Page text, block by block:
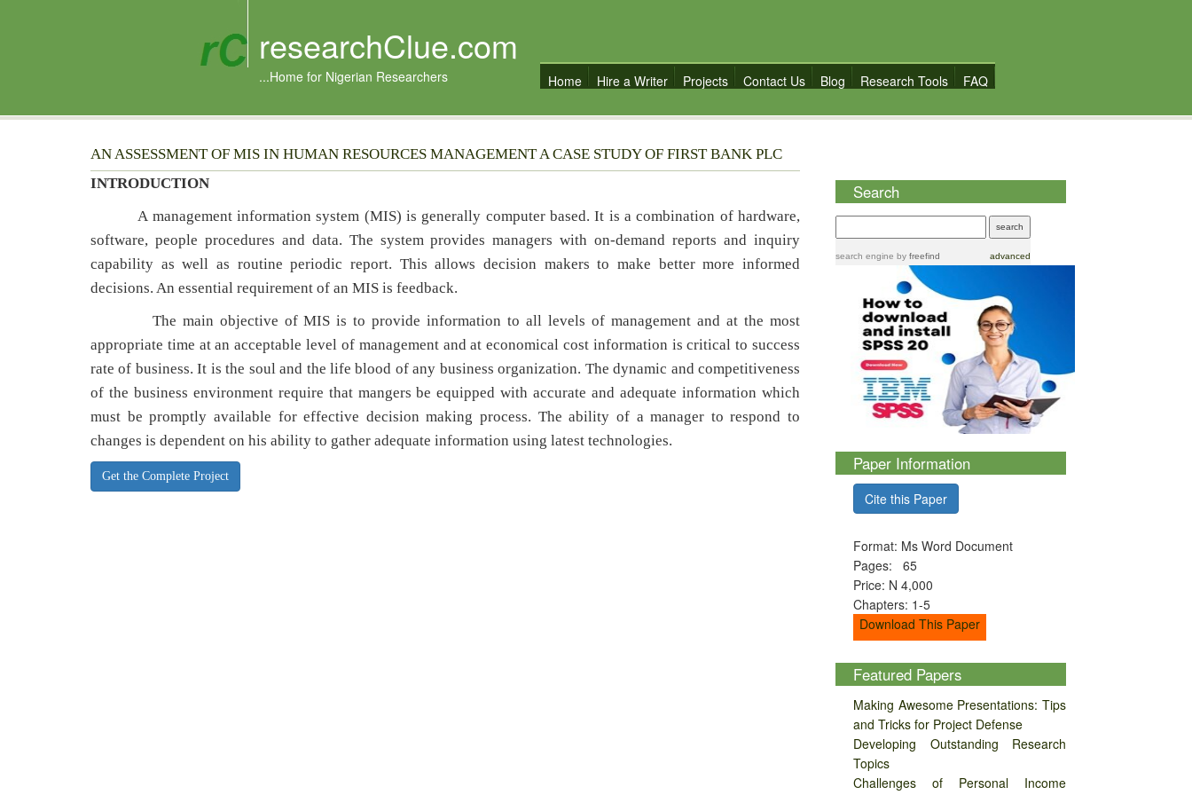
researchClue.com
...Home for Nigerian Researchers Home Hire a Writer Projects Contact Us Blog Research Tools FAQ
AN ASSESSMENT OF MIS IN HUMAN RESOURCES MANAGEMENT A CASE STUDY OF FIRST BANK PLC
INTRODUCTION
A management information system (MIS) is generally computer based. It is a combination of hardware,
software, people procedures and data. The system provides managers with on-demand reports and inquiry
capability as well as routine periodic report. This allows decision makers to make better more informed
decisions. An essential requirement of an MIS is feedback.
The main objective of MIS is to provide information to all levels of management and at the most
appropriate time at an acceptable level of management and at economical cost information is critical to success
rate of business. It is the soul and the life blood of any business organization. The dynamic and competitiveness
of the business environment require that mangers be equipped with accurate and adequate information which
must be promptly available for effective decision making process. The ability of a manager to respond to
changes is dependent on his ability to gather adequate information using latest technologies.
Get the Complete Project
Search
search engine by freefind advanced
Paper Information
Cite this Paper
Format: Ms Word Document
Pages: 65
Price: N 4,000
Chapters: 1-5
Download This Paper
Featured Papers
Making Awesome Presentations: Tips
and Tricks for Project Defense
Developing Outstanding Research
Topics
Challenges of Personal Income